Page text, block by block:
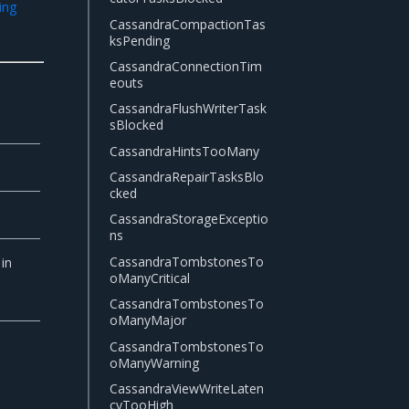
CassandraCompactionTas
ksPending
CassandraConnectionTim
eouts
CassandraFlushWriterTask
sBlocked
CassandraHintsTooMany
CassandraRepairTasksBlo
cked
CassandraStorageExceptio
ns
CassandraTombstonesTo
oManyCritical
CassandraTombstonesTo
oManyMajor
CassandraTombstonesTo
oManyWarning
CassandraViewWriteLaten
cyTooHigh